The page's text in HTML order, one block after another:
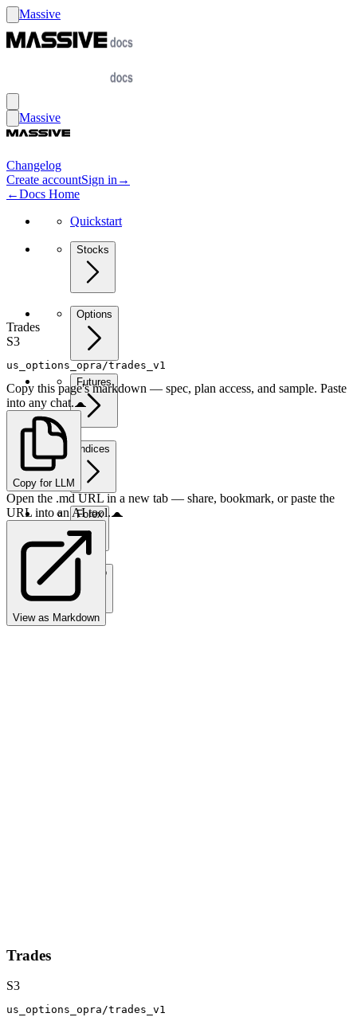
Massive
Massive
Changelog
Create accountSign in →
←Docs Home
Quickstart
Stocks
Options
Futures
Indices
Forex
Crypto
Trades
S3
us_options_opra/trades_v1
Copy this page's markdown — spec, plan access, and sample. Paste
into any chat.
Copy for LLM
Open the .md URL in a new tab — share, bookmark, or paste the
URL into an AI tool.
View as Markdown
Trades
S3
us_options_opra/trades_v1